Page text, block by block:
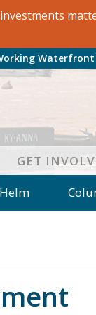
Waterfront
GET